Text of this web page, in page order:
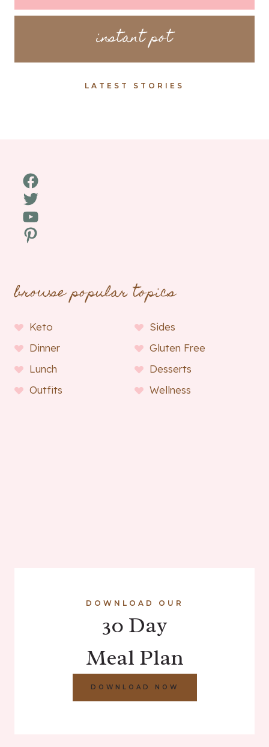
instant pot
LATEST STORIES
Facebook
Twitter
YouTube
Pinterest
browse popular topics
Keto
Sides
Dinner
Gluten Free
Lunch
Desserts
Outfits
Wellness
DOWNLOAD OUR
30 Day
Meal Plan
DOWNLOAD NOW